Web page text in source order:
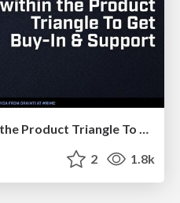
How to Align SEO within the Product Triangle To Get Buy-In & Support - #RIMC
2 1.8k